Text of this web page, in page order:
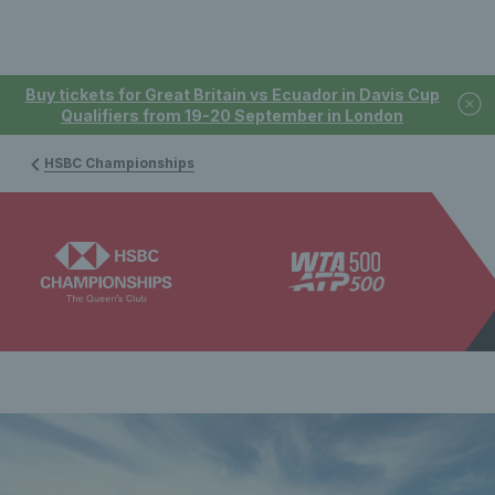
Buy tickets for Great Britain vs Ecuador in Davis Cup
Qualifiers from 19-20 September in London
HSBC Championships